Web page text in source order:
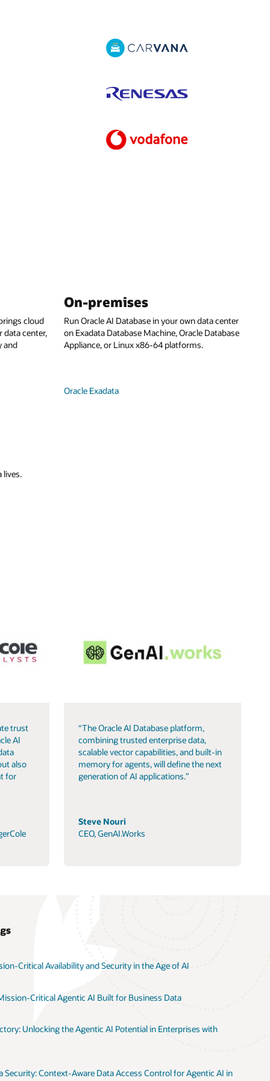
cloud
center,
and
On-premises
Run Oracle AI Database in your own data center
on Exadata Database Machine, Oracle Database
Appliance, or Linux x86-64 platforms.
Oracle Exadata
lives.
trust
AI
also
for
“The Oracle AI Database platform,
combining trusted enterprise data,
scalable vector capabilities, and built-in
memory for agents, will define the next
generation of AI applications.”
Steve Nouri
CEO, GenAI.Works
Critical Availability and Security in the Age of AI
Critical Agentic AI Built for Business Data
Unlocking the Agentic AI Potential in Enterprises with
Security: Context-Aware Data Access Control for Agentic AI in